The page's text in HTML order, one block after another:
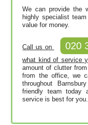
We can provide the
highly specialist
value for money.
Call us on 020
what kind of service
amount of clutter
from the office, we
throughout
friendly team today
service is best for you.